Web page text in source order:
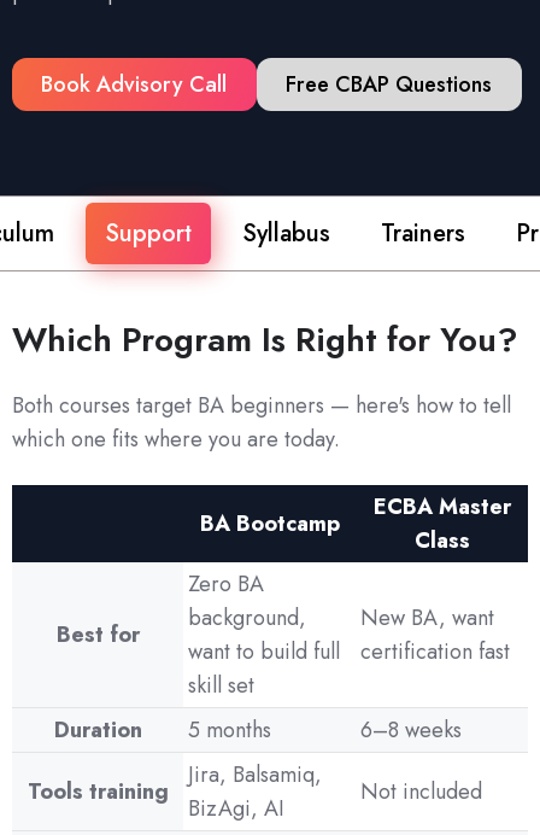
Book Advisory Call Free CBAP Questions
Support Syllabus Trainers
Which Program Is Right for You?
Both courses target BA beginners — here's how to tell
which one fits where you are today.
BA Bootcamp
ECBA Master
Class
Best for
Zero BA
background,
want to build full
skill set
New BA, want
certification fast
Duration 5 months
6–8 weeks
Tools training
Jira, Balsamiq,
BizAgi, AI
Not included